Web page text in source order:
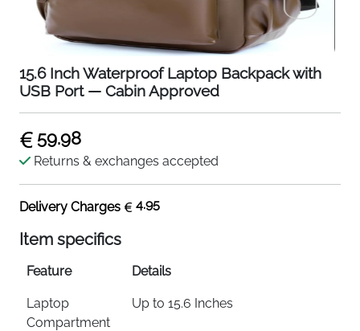
15.6 Inch Waterproof Laptop Backpack with
USB Port — Cabin Approved
59.98
Returns & exchanges accepted
Delivery Charges 4.95
Item specifics
Feature Details
Laptop
Compartment
Up to 15.6 Inches